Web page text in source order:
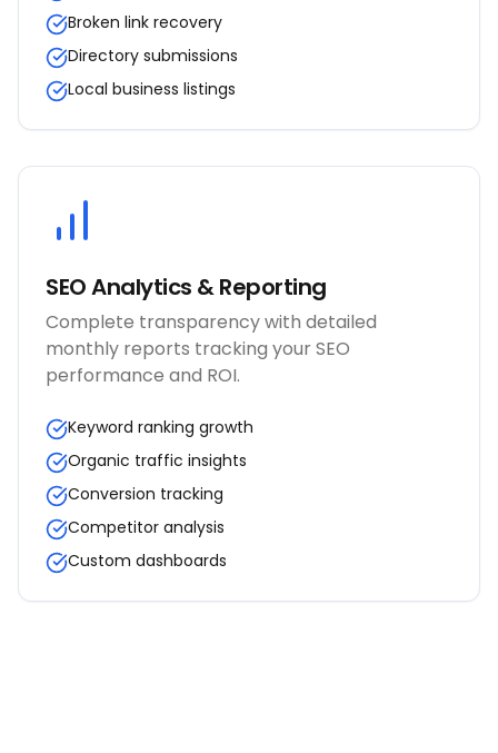
Broken link recovery
Directory submissions
Local business listings
SEO Analytics & Reporting
Complete transparency with detailed
monthly reports tracking your SEO
performance and ROI.
Keyword ranking growth
Organic traffic insights
Conversion tracking
Competitor analysis
Custom dashboards